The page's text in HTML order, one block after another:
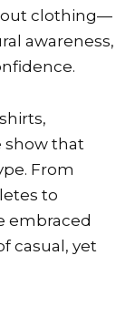
clothing—
awareness,
show that
From
to
embraced
casual, yet